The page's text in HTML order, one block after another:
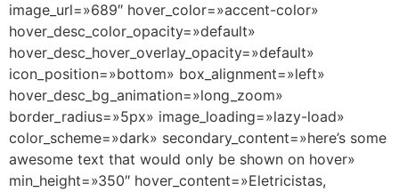
image_url=»689″ hover_color=»accent-color»
hover_desc_color_opacity=»default»
hover_desc_hover_overlay_opacity=»default»
icon_position=»bottom» box_alignment=»left»
hover_desc_bg_animation=»long_zoom»
border_radius=»5px» image_loading=»lazy-load»
color_scheme=»dark» secondary_content=»here’s some
awesome text that would only be shown on hover»
min_height=»350″ hover_content=»Eletricistas,